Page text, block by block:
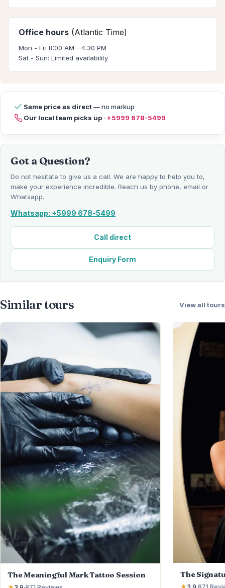
Office hours (Atlantic Time)
Mon - Fri 8:00 AM - 4:30 PM
Sat - Sun: Limited availability
Same price as direct— no markup
Our local team picks up· +5999 678-5499
Got a Question?
Do not hesitate to give us a call. We are happy to help you to,
make your experience incredible. Reach us by phone, email or
Whatsapp.
Whatsapp: +5999 678-5499
Call direct
Enquiry Form
Similar tours View all tours
The Meaningful Mark Tattoo Session The